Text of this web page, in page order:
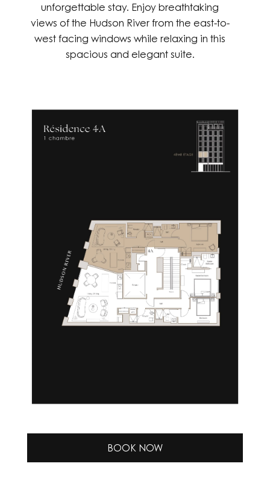
unforgettable stay. Enjoy breathtaking
views of the Hudson River from the east-to-
west facing windows while relaxing in this
spacious and elegant suite.
BOOK NOW